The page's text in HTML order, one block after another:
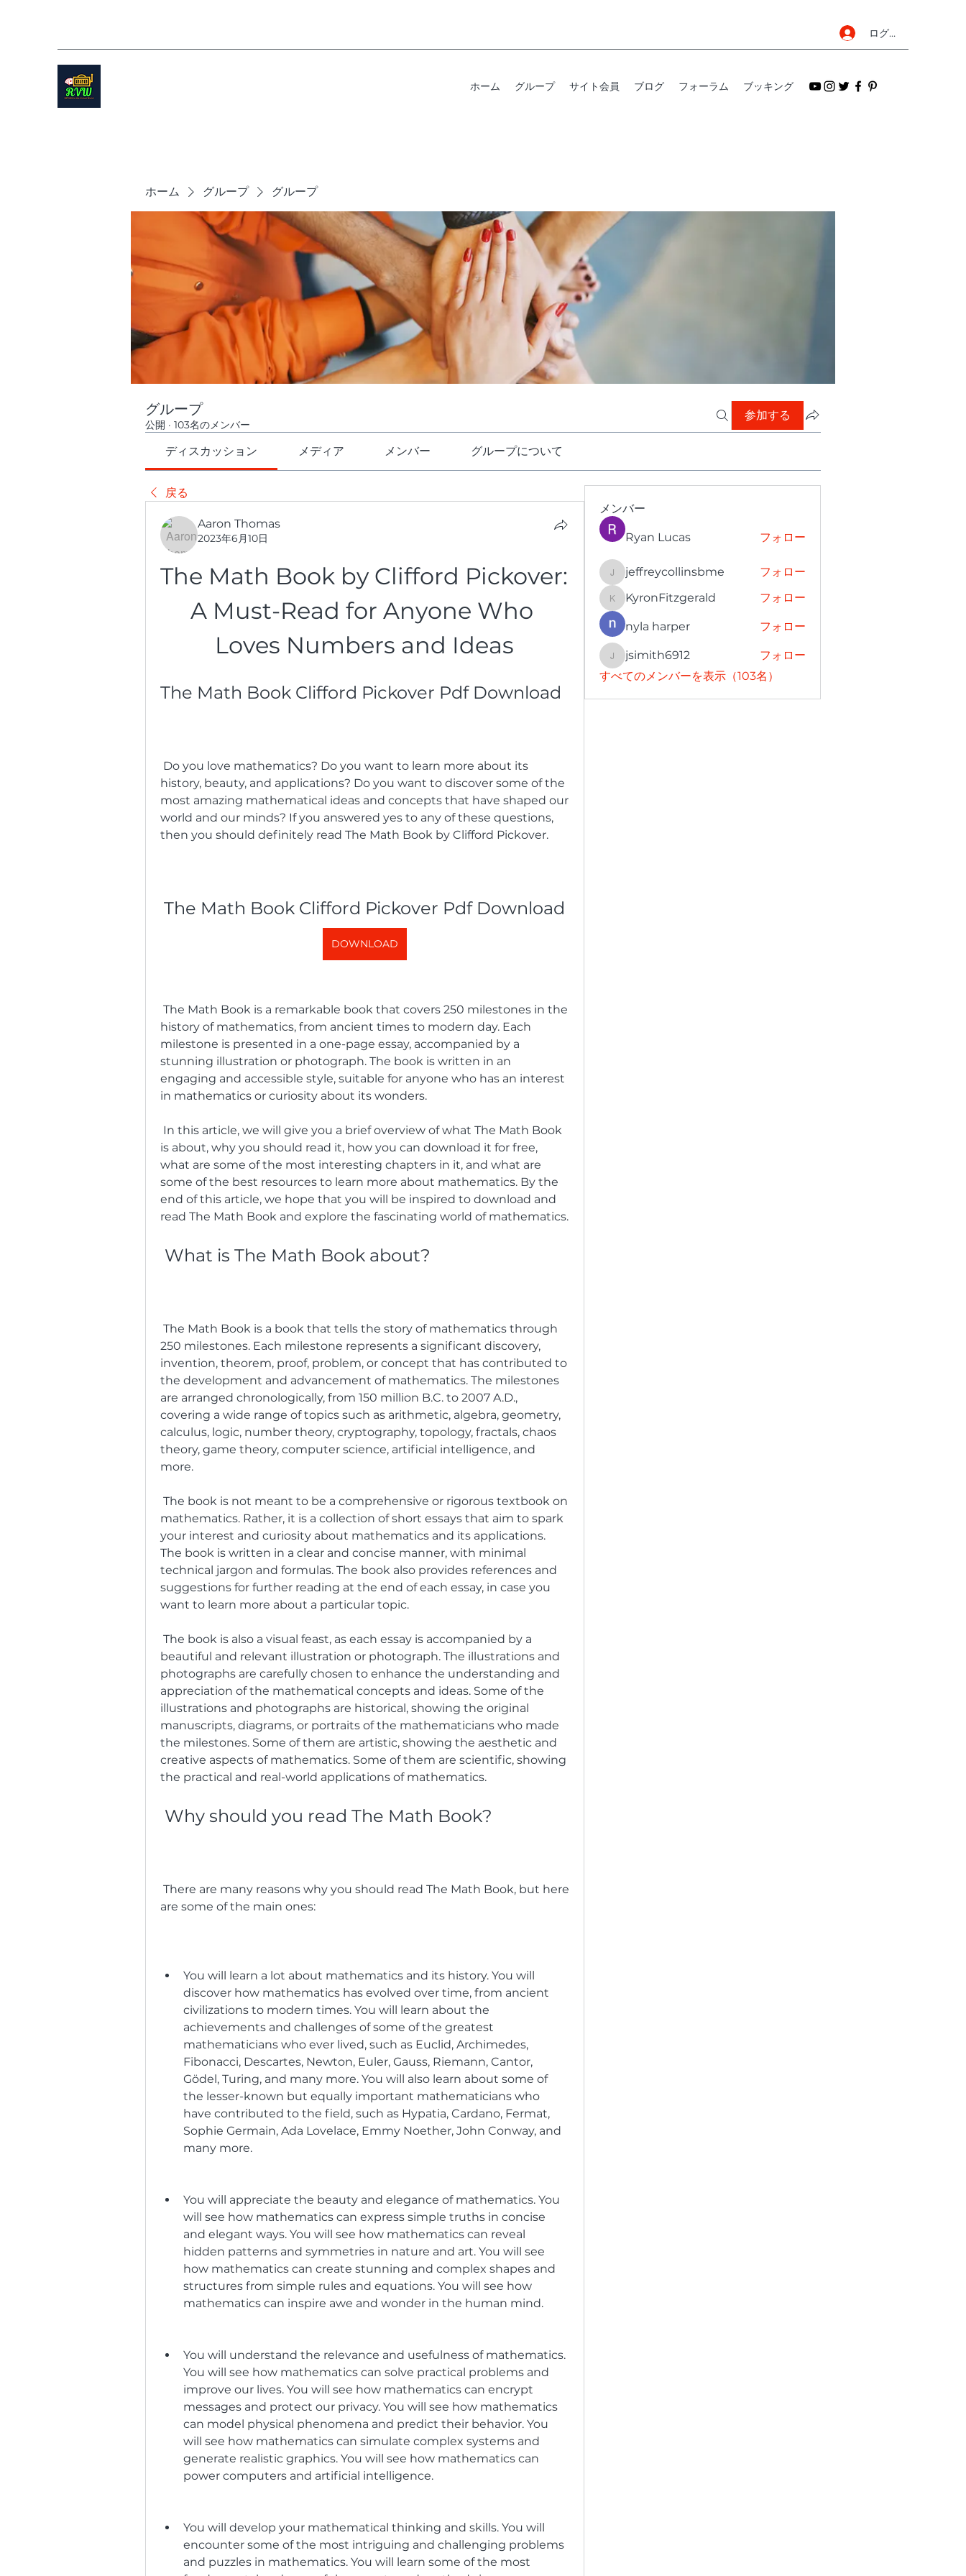
ログイン
ホーム グループ サイト会員 ブログ フォーラム ブッキング
ホーム グループ グループ
グループ
公開 · 103名のメンバー
参加する
ディスカッション メディア メンバー グループについて
戻る
Aaron Thomas
2023年6月10日
The Math Book by Clifford Pickover:
A Must-Read for Anyone Who
Loves Numbers and Ideas
The Math Book Clifford Pickover Pdf Download
history, beauty, and applications? Do you want to discover some of the
most amazing mathematical ideas and concepts that have shaped our
world and our minds? If you answered yes to any of these questions,
then you should definitely read The Math Book by Clifford Pickover.
The Math Book Clifford Pickover Pdf Download
DOWNLOAD
history of mathematics, from ancient times to modern day. Each
milestone is presented in a one-page essay, accompanied by a
stunning illustration or photograph. The book is written in an
engaging and accessible style, suitable for anyone who has an interest
in mathematics or curiosity about its wonders.
is about, why you should read it, how you can download it for free,
what are some of the most interesting chapters in it, and what are
some of the best resources to learn more about mathematics. By the
end of this article, we hope that you will be inspired to download and
read The Math Book and explore the fascinating world of mathematics.
What is The Math Book about?
250 milestones. Each milestone represents a significant discovery,
invention, theorem, proof, problem, or concept that has contributed to
the development and advancement of mathematics. The milestones
are arranged chronologically, from 150 million B.C. to 2007 A.D.,
covering a wide range of topics such as arithmetic, algebra, geometry,
calculus, logic, number theory, cryptography, topology, fractals, chaos
theory, game theory, computer science, artificial intelligence, and
more.
mathematics. Rather, it is a collection of short essays that aim to spark
your interest and curiosity about mathematics and its applications.
The book is written in a clear and concise manner, with minimal
technical jargon and formulas. The book also provides references and
suggestions for further reading at the end of each essay, in case you
want to learn more about a particular topic.
beautiful and relevant illustration or photograph. The illustrations and
photographs are carefully chosen to enhance the understanding and
appreciation of the mathematical concepts and ideas. Some of the
illustrations and photographs are historical, showing the original
manuscripts, diagrams, or portraits of the mathematicians who made
the milestones. Some of them are artistic, showing the aesthetic and
creative aspects of mathematics. Some of them are scientific, showing
the practical and real-world applications of mathematics.
Why should you read The Math Book?
are some of the main ones:
You will learn a lot about mathematics and its history. You will
discover how mathematics has evolved over time, from ancient
civilizations to modern times. You will learn about the
achievements and challenges of some of the greatest
mathematicians who ever lived, such as Euclid, Archimedes,
Fibonacci, Descartes, Newton, Euler, Gauss, Riemann, Cantor,
Gödel, Turing, and many more. You will also learn about some of
the lesser-known but equally important mathematicians who
have contributed to the field, such as Hypatia, Cardano, Fermat,
Sophie Germain, Ada Lovelace, Emmy Noether, John Conway, and
many more.
You will appreciate the beauty and elegance of mathematics. You
will see how mathematics can express simple truths in concise
and elegant ways. You will see how mathematics can reveal
hidden patterns and symmetries in nature and art. You will see
how mathematics can create stunning and complex shapes and
structures from simple rules and equations. You will see how
mathematics can inspire awe and wonder in the human mind.
You will understand the relevance and usefulness of mathematics.
You will see how mathematics can solve practical problems and
improve our lives. You will see how mathematics can encrypt
messages and protect our privacy. You will see how mathematics
can model physical phenomena and predict their behavior. You
will see how mathematics can simulate complex systems and
generate realistic graphics. You will see how mathematics can
power computers and artificial intelligence.
You will develop your mathematical thinking and skills. You will
encounter some of the most intriguing and challenging problems
and puzzles in mathematics. You will learn some of the most
メンバー
Ryan Lucas フォロー
jeffreycollinsbme
jeffreycollinsbme フォロー
KyronFitzgerald
KyronFitzgerald フォロー
nyla harper フォロー
jsimith6912
jsimith6912
フォロー
すべてのメンバーを表示（103名）